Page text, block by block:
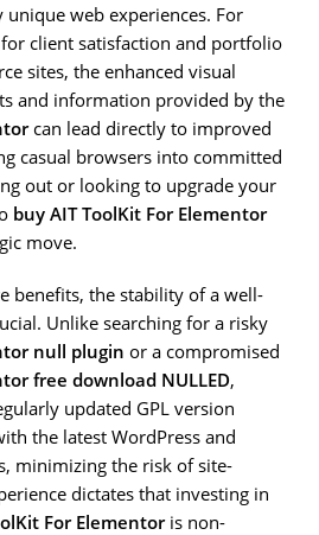
web experiences. For
client satisfaction and portfolio
sites, the enhanced visual
and information provided by the
can lead directly to improved
casual browsers into committed
out or looking to upgrade your
buy AIT ToolKit For Elementor
move.
benefits, the stability of a well-
Unlike searching for a risky
null plugin or a compromised
free download NULLED,
updated GPL version
the latest WordPress and
minimizing the risk of site-
dictates that investing in
For Elementoris non-